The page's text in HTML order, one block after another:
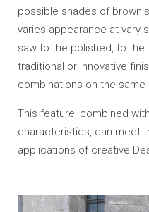
possible shades of
varies appearance at vary
saw to the polished, to
traditional or innovative
combinations on the same
This feature, combined
characteristics, can meet
applications of creative